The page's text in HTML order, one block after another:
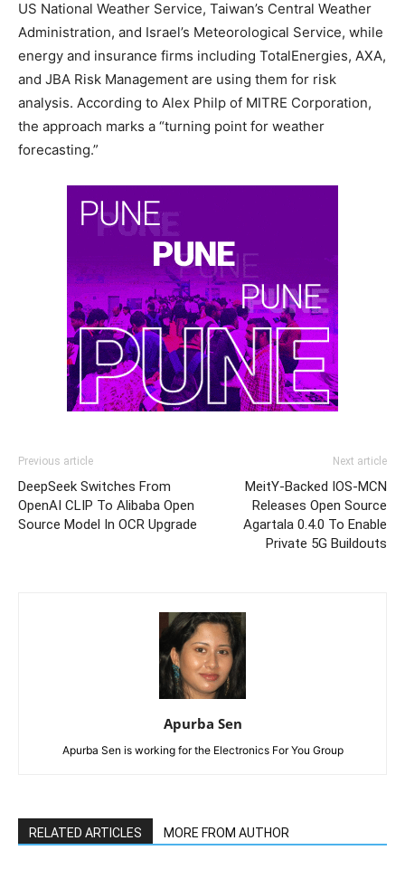
US National Weather Service, Taiwan’s Central Weather
Administration, and Israel’s Meteorological Service, while
energy and insurance firms including TotalEnergies, AXA,
and JBA Risk Management are using them for risk
analysis. According to Alex Philp of MITRE Corporation,
the approach marks a “turning point for weather
forecasting.”
Previous article
DeepSeek Switches From
OpenAI CLIP To Alibaba Open
Source Model In OCR Upgrade
Next article
MeitY-Backed IOS-MCN
Releases Open Source
Agartala 0.4.0 To Enable
Private 5G Buildouts
Apurba Sen
Apurba Sen is working for the Electronics For You Group
RELATED ARTICLES MORE FROM AUTHOR